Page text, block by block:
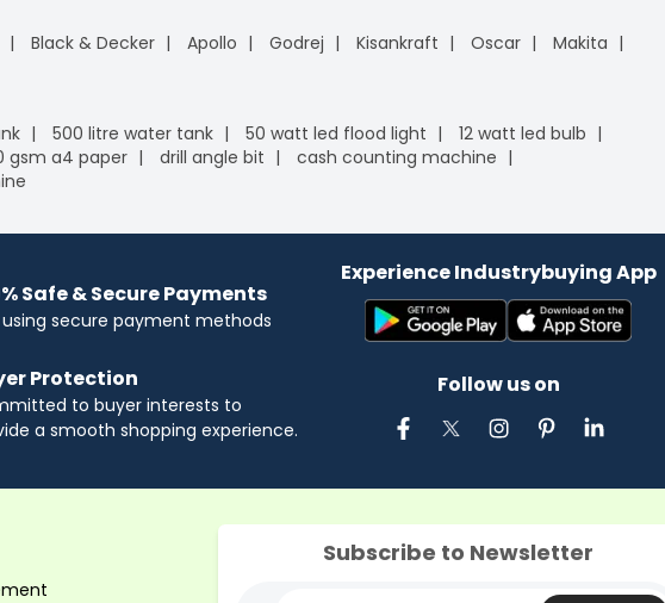
Black & Decker Apollo Godrej Kisankraft Oscar
Makita
500 litre water tank 50 watt led flood light
12 watt led bulb
gsm a4 paper drill angle bit
cash counting machine
Safe & Secure Payments
using secure payment methods
Protection
to buyer interests to
a smooth shopping experience.
Experience Industrybuying App
Follow us on
Subscribe to Newsletter